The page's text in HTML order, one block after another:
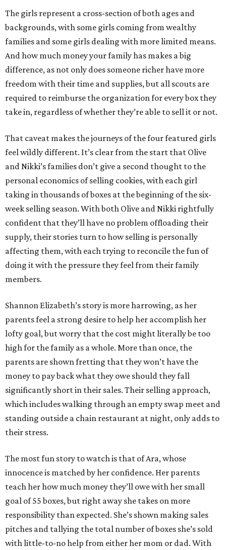
The girls represent a cross-section of both ages and
backgrounds, with some girls coming from wealthy
families and some girls dealing with more limited means.
And how much money your family has makes a big
difference, as not only does someone richer have more
freedom with their time and supplies, but all scouts are
required to reimburse the organization for every box they
take in, regardless of whether they’re able to sell it or not.
That caveat makes the journeys of the four featured girls
feel wildly different. It’s clear from the start that Olive
and Nikki’s families don’t give a second thought to the
personal economics of selling cookies, with each girl
taking in thousands of boxes at the beginning of the six-
week selling season. With both Olive and Nikki rightfully
confident that they’ll have no problem offloading their
supply, their stories turn to how selling is personally
affecting them, with each trying to reconcile the fun of
doing it with the pressure they feel from their family
members.
Shannon Elizabeth’s story is more harrowing, as her
parents feel a strong desire to help her accomplish her
lofty goal, but worry that the cost might literally be too
high for the family as a whole. More than once, the
parents are shown fretting that they won’t have the
money to pay back what they owe should they fall
significantly short in their sales. Their selling approach,
which includes walking through an empty swap meet and
standing outside a chain restaurant at night, only adds to
their stress.
The most fun story to watch is that of Ara, whose
innocence is matched by her confidence. Her parents
teach her how much money they’ll owe with her small
goal of 55 boxes, but right away she takes on more
responsibility than expected. She’s shown making sales
pitches and tallying the total number of boxes she’s sold
with little-to-no help from either her mom or dad. With